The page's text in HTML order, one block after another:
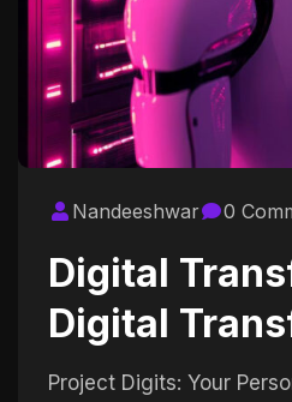
Nandeeshwar 0
Digital
Digital
Project Digits: Your